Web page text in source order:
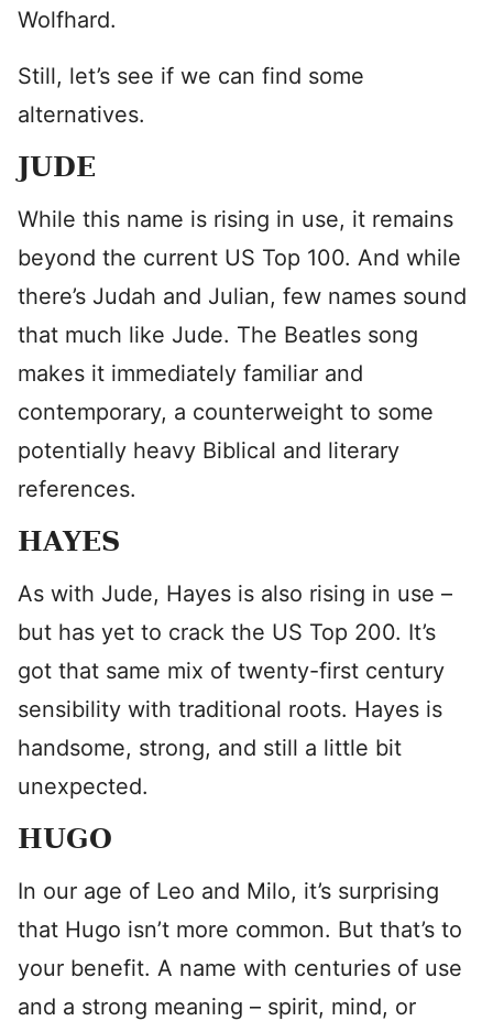
Wolfhard.
Still, let’s see if we can find some
alternatives.
JUDE
While this name is rising in use, it remains
beyond the current US Top 100. And while
there’s Judah and Julian, few names sound
that much like Jude. The Beatles song
makes it immediately familiar and
contemporary, a counterweight to some
potentially heavy Biblical and literary
references.
HAYES
As with Jude, Hayes is also rising in use –
but has yet to crack the US Top 200. It’s
got that same mix of twenty-first century
sensibility with traditional roots. Hayes is
handsome, strong, and still a little bit
unexpected.
HUGO
In our age of Leo and Milo, it’s surprising
that Hugo isn’t more common. But that’s to
your benefit. A name with centuries of use
and a strong meaning – spirit, mind, or